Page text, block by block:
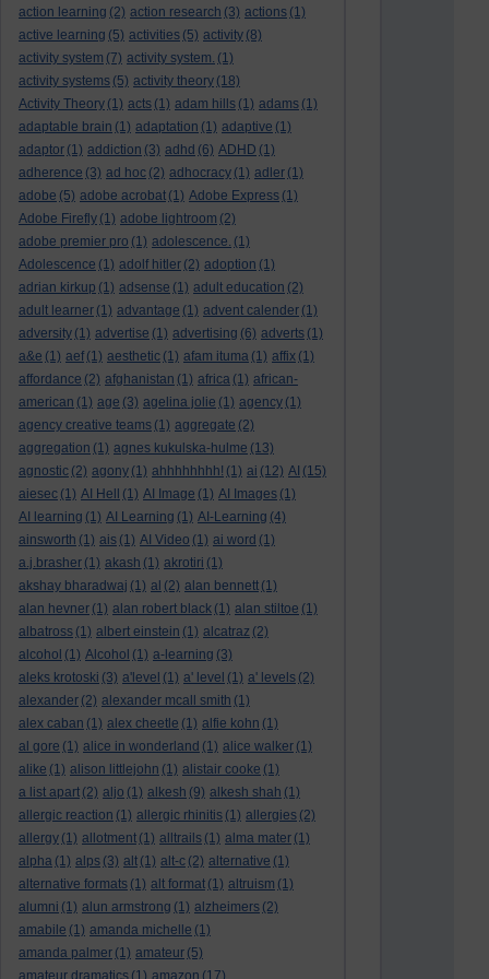
action learning (2) action research (3) actions (1)
active learning (5) activities (5) activity (8)
activity system (7) activity system. (1)
activity systems (5) activity theory (18)
Activity Theory (1) acts (1) adam hills (1) adams (1)
adaptable brain (1) adaptation (1) adaptive (1)
adaptor (1) addiction (3) adhd (6) ADHD (1)
adherence (3) ad hoc (2) adhocracy (1) adler (1)
adobe (5) adobe acrobat (1) Adobe Express (1)
Adobe Firefly (1) adobe lightroom (2)
adobe premier pro (1) adolescence. (1)
Adolescence (1) adolf hitler (2) adoption (1)
adrian kirkup (1) adsense (1) adult education (2)
adult learner (1) advantage (1) advent calender (1)
adversity (1) advertise (1) advertising (6) adverts (1)
a&e (1) aef (1) aesthetic (1) afam ituma (1) affix (1)
affordance (2) afghanistan (1) africa (1) african-
american (1) age (3) agelina jolie (1) agency (1)
agency creative teams (1) aggregate (2)
aggregation (1) agnes kukulska-hulme (13)
agnostic (2) agony (1) ahhhhhhhh! (1) ai (12) AI (15)
aiesec (1) AI Hell (1) AI Image (1) AI Images (1)
AI learning (1) AI Learning (1) AI-Learning (4)
ainsworth (1) ais (1) AI Video (1) ai word (1)
a.j.brasher (1) akash (1) akrotiri (1)
akshay bharadwaj (1) al (2) alan bennett (1)
alan hevner (1) alan robert black (1) alan stiltoe (1)
albatross (1) albert einstein (1) alcatraz (2)
alcohol (1) Alcohol (1) a-learning (3)
aleks krotoski (3) a'level (1) a' level (1) a' levels (2)
alexander (2) alexander mcall smith (1)
alex caban (1) alex cheetle (1) alfie kohn (1)
al gore (1) alice in wonderland (1) alice walker (1)
alike (1) alison littlejohn (1) alistair cooke (1)
a list apart (2) aljo (1) alkesh (9) alkesh shah (1)
allergic reaction (1) allergic rhinitis (1) allergies (2)
allergy (1) allotment (1) alltrails (1) alma mater (1)
alpha (1) alps (3) alt (1) alt-c (2) alternative (1)
alternative formats (1) alt format (1) altruism (1)
alumni (1) alun armstrong (1) alzheimers (2)
amabile (1) amanda michelle (1)
amanda palmer (1) amateur (5)